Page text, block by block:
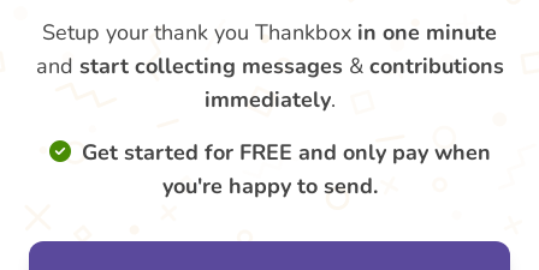
Setup your thank you Thankbox in one minute
and start collecting messages & contributions
immediately.
Get started for FREE and only pay when
you're happy to send.